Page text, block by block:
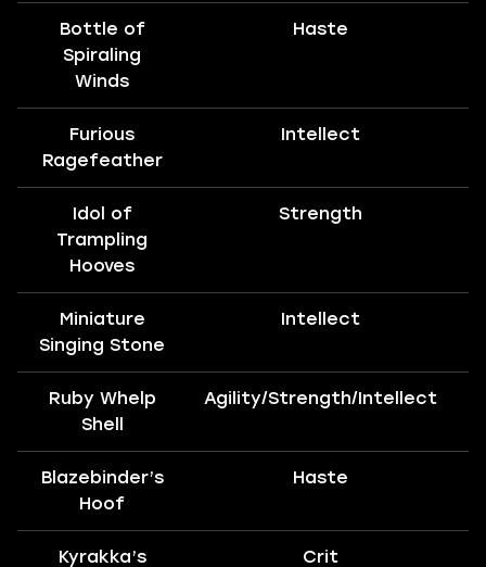
Bottle of
Spiraling
Winds
Haste
Furious
Ragefeather
Intellect
Idol of
Trampling
Hooves
Strength
Miniature
Singing Stone
Intellect
Ruby Whelp
Shell
Agility/Strength/Intellect
Blazebinder’s
Hoof
Haste
Kyrakka’s Crit